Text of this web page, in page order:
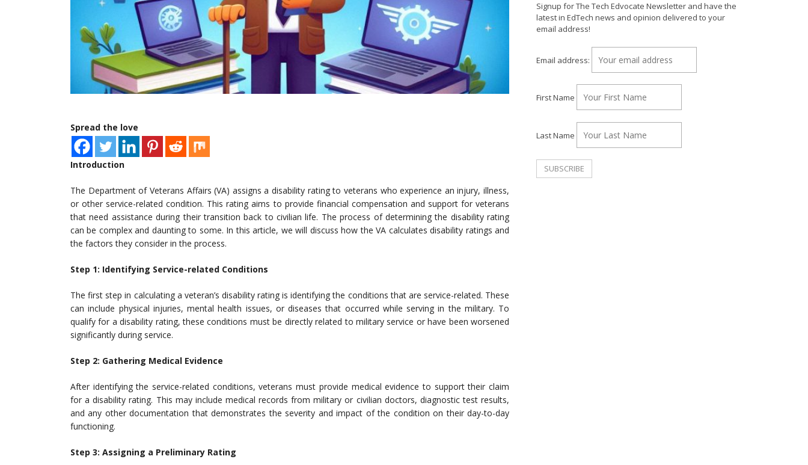
Spread the love
Introduction
The Department of Veterans Affairs (VA) assigns a disability rating to veterans who experience an injury, illness,
or other service-related condition. This rating aims to provide financial compensation and support for veterans
that need assistance during their transition back to civilian life. The process of determining the disability rating
can be complex and daunting to some. In this article, we will discuss how the VA calculates disability ratings and
the factors they consider in the process.
Step 1: Identifying Service-related Conditions
The first step in calculating a veteran’s disability rating is identifying the conditions that are service-related. These
can include physical injuries, mental health issues, or diseases that occurred while serving in the military. To
qualify for a disability rating, these conditions must be directly related to military service or have been worsened
significantly during service.
Step 2: Gathering Medical Evidence
After identifying the service-related conditions, veterans must provide medical evidence to support their claim
for a disability rating. This may include medical records from military or civilian doctors, diagnostic test results,
and any other documentation that demonstrates the severity and impact of the condition on their day-to-day
functioning.
Step 3: Assigning a Preliminary Rating
Signup for The Tech Edvocate Newsletter and have the
latest in EdTech news and opinion delivered to your
email address!
Email address:
First Name
Last Name